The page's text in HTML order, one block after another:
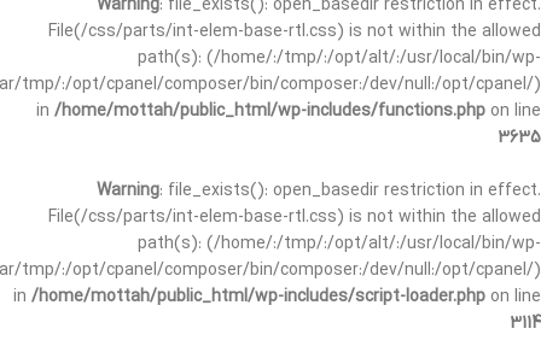
Warning: file_exists(): open_basedir restriction in effect.
File(/css/parts/int-elem-base-rtl.css) is not within the allowed
path(s): (/home/:/tmp/:/opt/alt/:/usr/local/bin/wp-
tmp/:/opt/cpanel/composer/bin/composer:/dev/null:/opt/cpanel/)
in /home/mottah/public_html/wp-includes/functions.php on line
3635
Warning: file_exists(): open_basedir restriction in effect.
File(/css/parts/int-elem-base-rtl.css) is not within the allowed
path(s): (/home/:/tmp/:/opt/alt/:/usr/local/bin/wp-
tmp/:/opt/cpanel/composer/bin/composer:/dev/null:/opt/cpanel/)
in /home/mottah/public_html/wp-includes/script-loader.php on line
3114